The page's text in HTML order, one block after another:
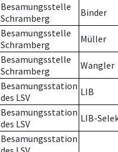
Besamungsstelle
Schramberg
Binder
Besamungsstelle
Schramberg
Müller
Besamungsstelle
Schramberg
Wangler
Besamungsstation
des LSV
LIB
Besamungsstation
des LSV
LIB-
Besamungsstation